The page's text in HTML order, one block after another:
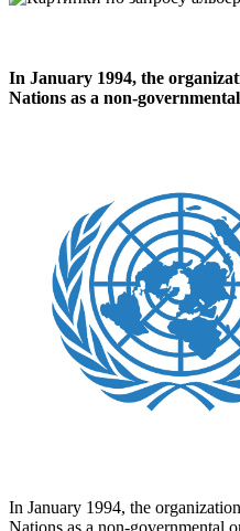
In January 1994, the
Nations as a non-
In January 1994, the